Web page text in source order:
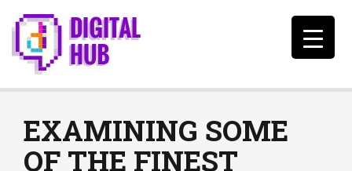
EXAMINING SOME
OF THE FINEST